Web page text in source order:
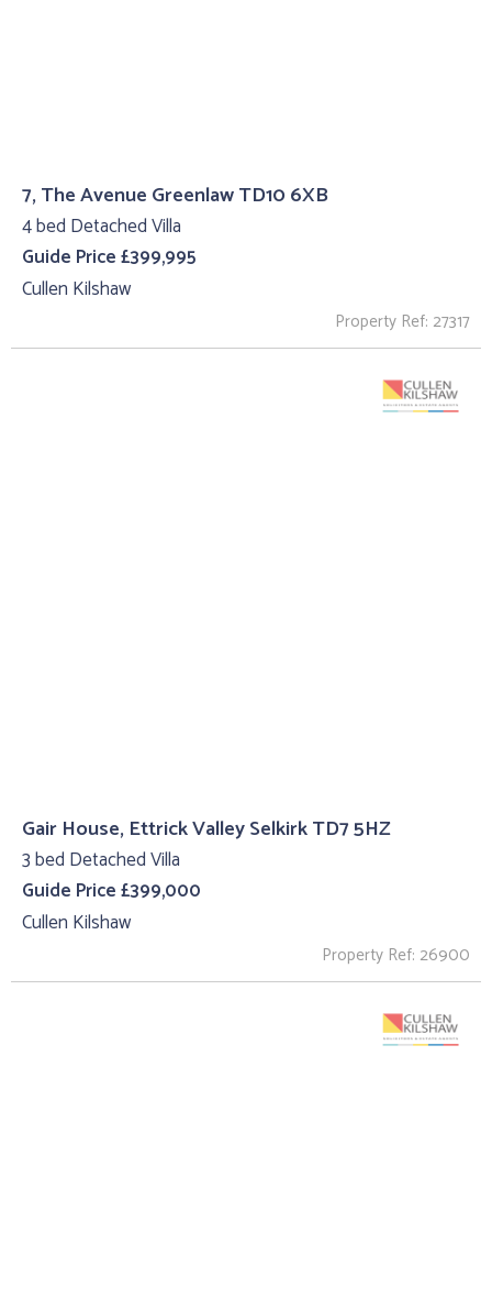
7, The Avenue Greenlaw TD10 6XB
4 bed Detached Villa
Guide Price £399,995
Cullen Kilshaw
Property Ref: 27317
Gair House, Ettrick Valley Selkirk TD7 5HZ
3 bed Detached Villa
Guide Price £399,000
Cullen Kilshaw
Property Ref: 26900